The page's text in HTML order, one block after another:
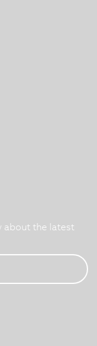
about the latest